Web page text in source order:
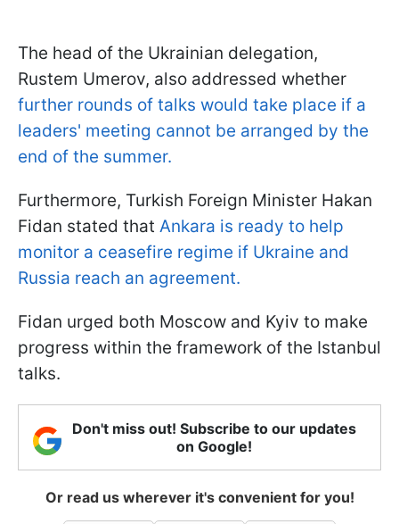
The head of the Ukrainian delegation,
Rustem Umerov, also addressed whether
further rounds of talks would take place if a
leaders' meeting cannot be arranged by the
end of the summer.
Furthermore, Turkish Foreign Minister Hakan
Fidan stated that Ankara is ready to help
monitor a ceasefire regime if Ukraine and
Russia reach an agreement.
Fidan urged both Moscow and Kyiv to make
progress within the framework of the Istanbul
talks.
Don't miss out! Subscribe to our updates
on Google!
Or read us wherever it's convenient for you!